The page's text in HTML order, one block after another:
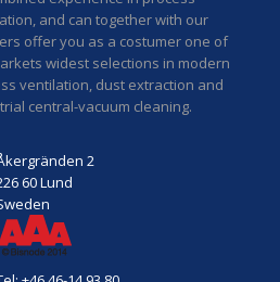
and can together with our
offer you as a costumer one of
widest selections in modern
ventilation, dust extraction and
central-vacuum cleaning.
2
60 Lund